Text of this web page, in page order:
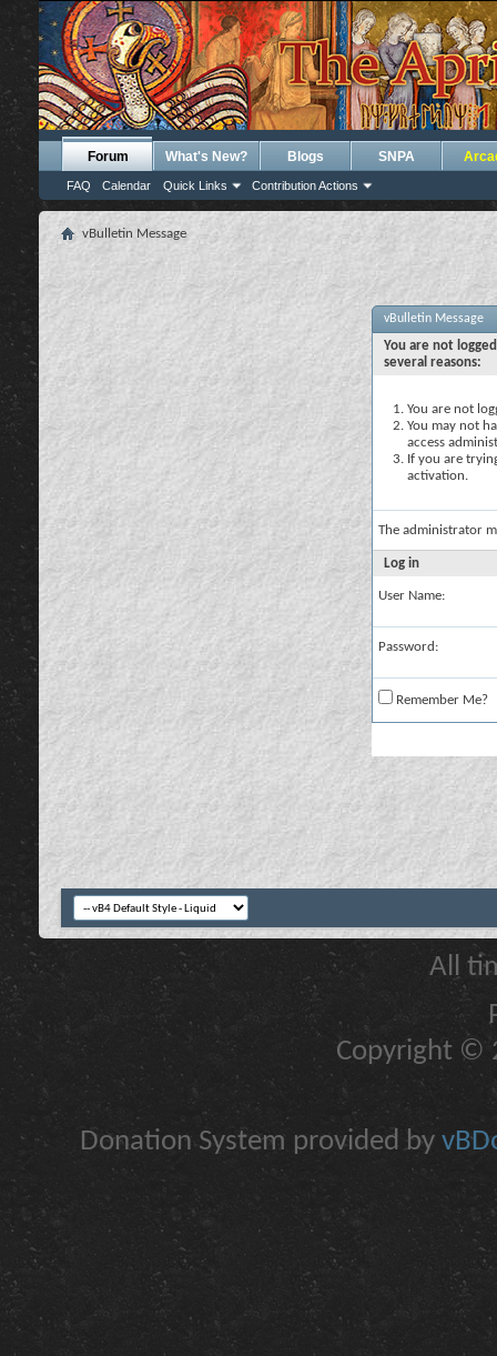
Forum
FAQ Calendar Quick Links Contribution Actions
What's New? Blogs SNPA
vBulletin Message
vBulletin Message
You are not
several reasons:
You are not
You may not
access
If you are
activation.
The administrator
Log in
User Name:
Password:
Remember Me?
All
Copyright ©
Donation System provided by